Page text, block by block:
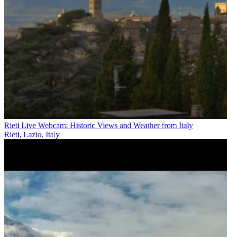
Rieti Live Webcam: Historic Views and Weather from Italy
Rieti, Lazio, Italy